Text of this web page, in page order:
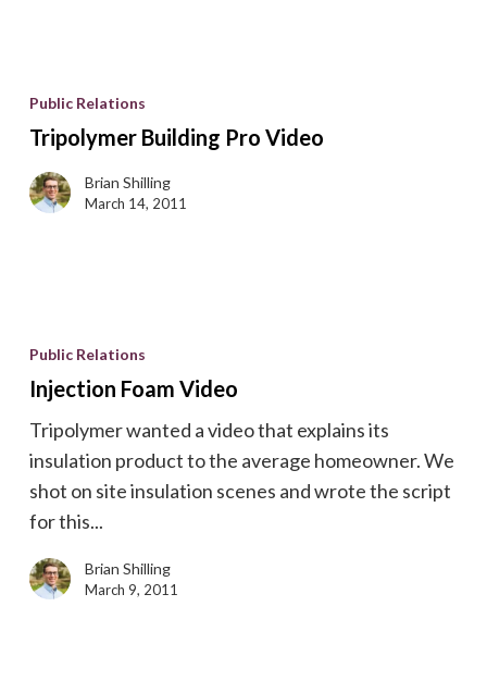
Building
Pro
Video
Public Relations
Tripolymer Building Pro Video
Brian Shilling
March 14, 2011
Foam
Video
Public Relations
Injection Foam Video
Tripolymer wanted a video that explains its
insulation product to the average homeowner. We
shot on site insulation scenes and wrote the script
for this...
Brian Shilling
March 9, 2011